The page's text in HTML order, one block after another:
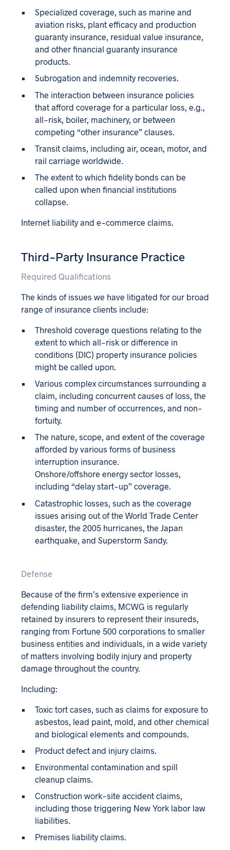
Specialized coverage, such as marine and
aviation risks, plant efficacy and production
guaranty insurance, residual value insurance,
and other financial guaranty insurance
products.
Subrogation and indemnity recoveries.
The interaction between insurance policies
that afford coverage for a particular loss, e.g.,
all-risk, boiler, machinery, or between
competing “other insurance” clauses.
Transit claims, including air, ocean, motor, and
rail carriage worldwide.
The extent to which fidelity bonds can be
called upon when financial institutions
collapse.
Internet liability and e-commerce claims.
Third-Party Insurance Practice
Required Qualifications
The kinds of issues we have litigated for our broad
range of insurance clients include:
Threshold coverage questions relating to the
extent to which all-risk or difference in
conditions (DIC) property insurance policies
might be called upon.
Various complex circumstances surrounding a
claim, including concurrent causes of loss, the
timing and number of occurrences, and non-
fortuity.
The nature, scope, and extent of the coverage
afforded by various forms of business
interruption insurance.
Onshore/offshore energy sector losses,
including “delay start-up” coverage.
Catastrophic losses, such as the coverage
issues arising out of the World Trade Center
disaster, the 2005 hurricanes, the Japan
earthquake, and Superstorm Sandy.
Defense
Because of the firm’s extensive experience in
defending liability claims, MCWG is regularly
retained by insurers to represent their insureds,
ranging from Fortune 500 corporations to smaller
business entities and individuals, in a wide variety
of matters involving bodily injury and property
damage throughout the country.
Including:
Toxic tort cases, such as claims for exposure to
asbestos, lead paint, mold, and other chemical
and biological elements and compounds.
Product defect and injury claims.
Environmental contamination and spill
cleanup claims.
Construction work-site accident claims,
including those triggering New York labor law
liabilities.
Premises liability claims.